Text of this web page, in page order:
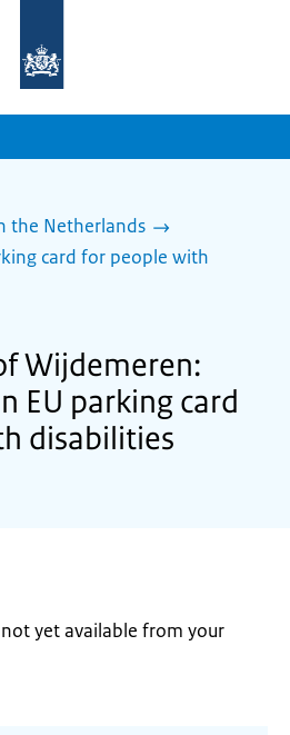
the Netherlands
card for people with
Wijdemeren:
EU parking card
disabilities
yet available from your